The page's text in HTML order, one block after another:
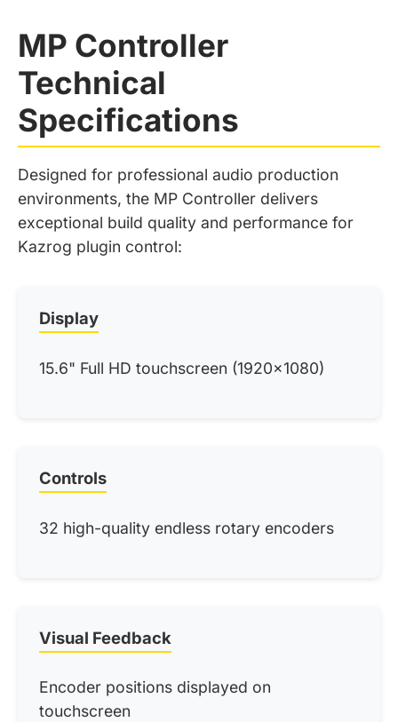
MP Controller
Technical
Specifications
Designed for professional audio production
environments, the MP Controller delivers
exceptional build quality and performance for
Kazrog plugin control:
Display
15.6" Full HD touchscreen (1920x1080)
Controls
32 high-quality endless rotary encoders
Visual Feedback
Encoder positions displayed on
touchscreen